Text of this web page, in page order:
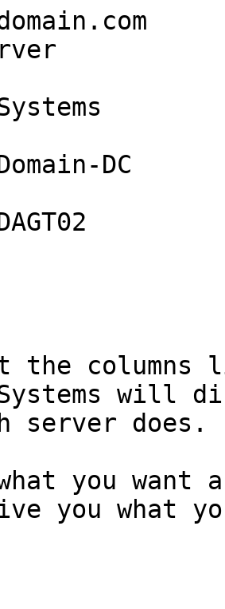
Domain-DC
the columns
server does.
you want
you what